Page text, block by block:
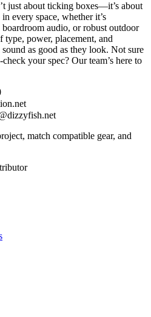
just about ticking boxes—it’s about
every space, whether it’s
audio, or robust outdoor
power, placement, and
as good as they look. Not sure
your spec? Our team’s here to
match compatible gear, and